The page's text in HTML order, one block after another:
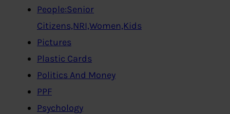
People:Senior
Citizens,NRI,Women,Kids
Pictures
Plastic Cards
Politics And Money
PPF
Psychology